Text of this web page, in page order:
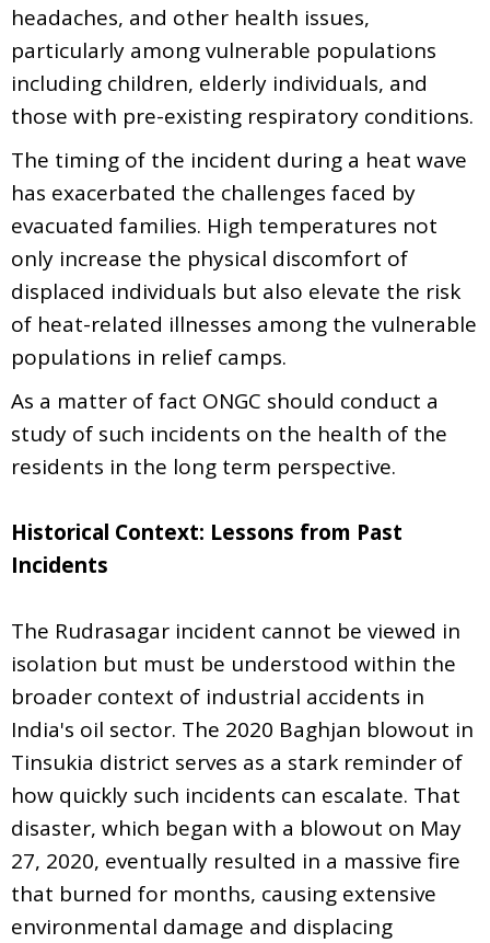
headaches, and other health issues,
particularly among vulnerable populations
including children, elderly individuals, and
those with pre-existing respiratory conditions.
The timing of the incident during a heat wave
has exacerbated the challenges faced by
evacuated families. High temperatures not
only increase the physical discomfort of
displaced individuals but also elevate the risk
of heat-related illnesses among the vulnerable
populations in relief camps.
As a matter of fact ONGC should conduct a
study of such incidents on the health of the
residents in the long term perspective.
Historical Context: Lessons from Past
Incidents
The Rudrasagar incident cannot be viewed in
isolation but must be understood within the
broader context of industrial accidents in
India's oil sector. The 2020 Baghjan blowout in
Tinsukia district serves as a stark reminder of
how quickly such incidents can escalate. That
disaster, which began with a blowout on May
27, 2020, eventually resulted in a massive fire
that burned for months, causing extensive
environmental damage and displacing